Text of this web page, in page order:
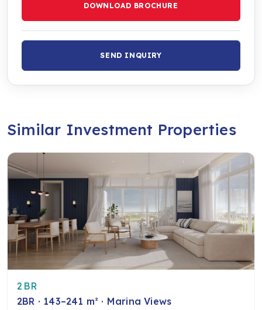
DOWNLOAD BROCHURE
SEND INQUIRY
Similar Investment Properties
2BR
2BR · 143–241 m² · Marina Views